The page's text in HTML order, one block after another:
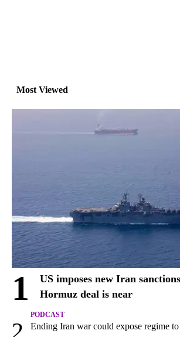
Most Viewed
1
US imposes new Iran
Hormuz deal is near
2
PODCAST
Ending Iran war could expose regime to